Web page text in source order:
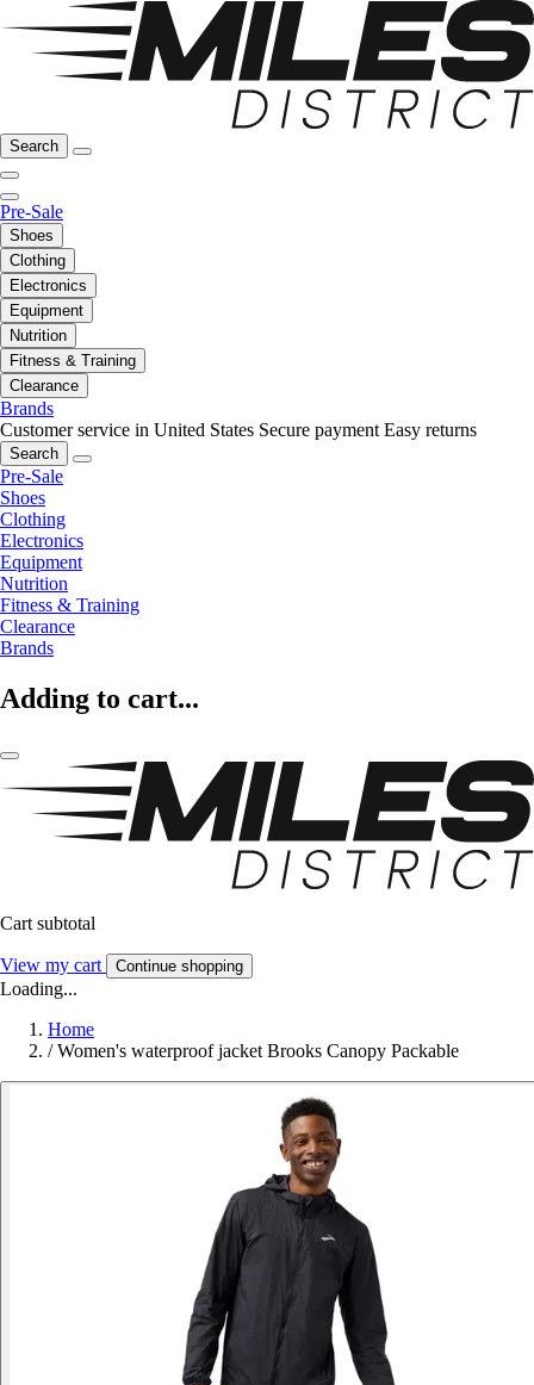
Search
Pre-Sale
Shoes
Clothing
Electronics
Equipment
Nutrition
Fitness & Training
Clearance
Brands
Customer service in United States Secure payment Easy returns
Search
Pre-Sale
Shoes
Clothing
Electronics
Equipment
Nutrition
Fitness & Training
Clearance
Brands
Adding to cart...
Cart subtotal
View my cart Continue shopping
Loading...
Home
/ Women's waterproof jacket Brooks Canopy Packable